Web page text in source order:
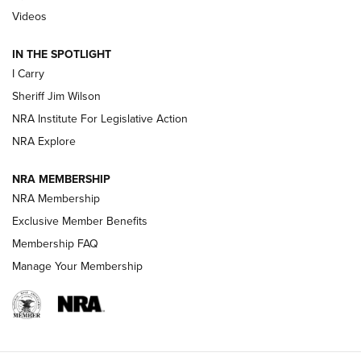
Updating A Legend: Ruger Makes 10/22 Upgrades Standard
NEW FOR 2025
VIDEOS
Videos
IN THE SPOTLIGHT
I Carry
Sheriff Jim Wilson
NRA Institute For Legislative Action
NRA Explore
NRA MEMBERSHIP
NRA Membership
Exclusive Member Benefits
Membership FAQ
Manage Your Membership